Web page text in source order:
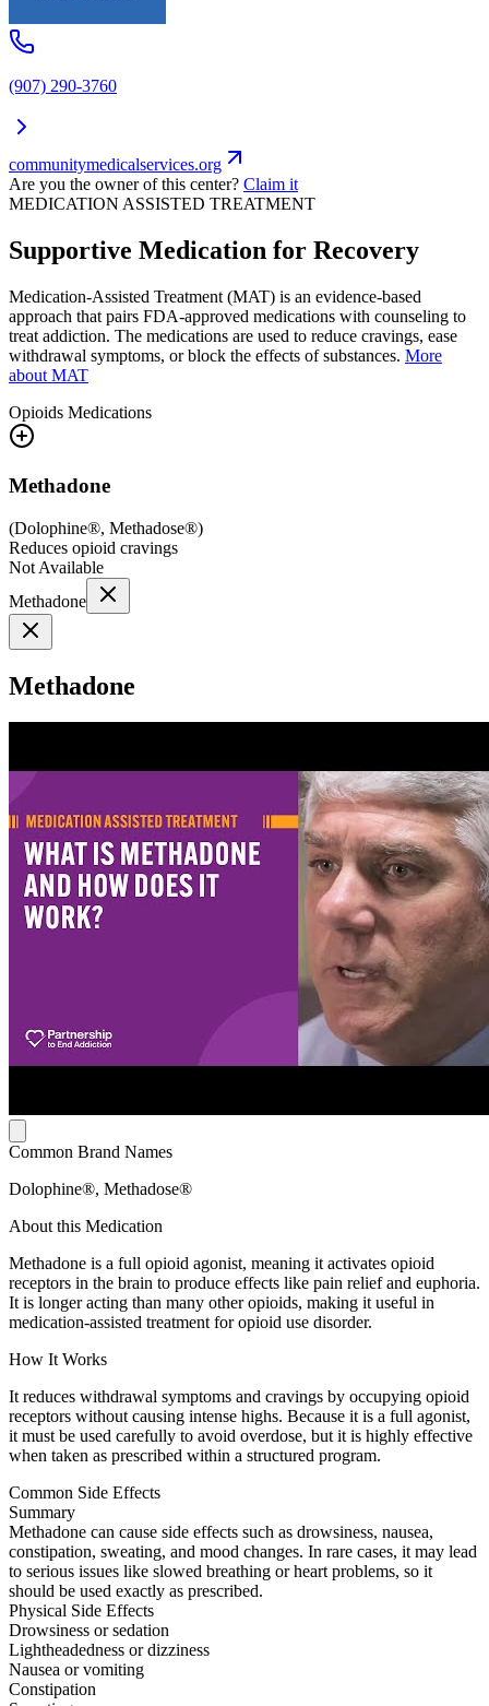
(907) 290-3760
communitymedicalservices.org
Are you the owner of this center? Claim it
MEDICATION ASSISTED TREATMENT
Supportive Medication for Recovery
Medication-Assisted Treatment (MAT) is an evidence-based
approach that pairs FDA-approved medications with counseling to
treat addiction. The medications are used to reduce cravings, ease
withdrawal symptoms, or block the effects of substances. More
about MAT
Opioids Medications
Methadone
(Dolophine®, Methadose®)
Reduces opioid cravings
Not Available
Methadone
Methadone
Common Brand Names
Dolophine®, Methadose®
About this Medication
Methadone is a full opioid agonist, meaning it activates opioid
receptors in the brain to produce effects like pain relief and euphoria.
It is longer acting than many other opioids, making it useful in
medication-assisted treatment for opioid use disorder.
How It Works
It reduces withdrawal symptoms and cravings by occupying opioid
receptors without causing intense highs. Because it is a full agonist,
it must be used carefully to avoid overdose, but it is highly effective
when taken as prescribed within a structured program.
Common Side Effects
Summary
Methadone can cause side effects such as drowsiness, nausea,
constipation, sweating, and mood changes. In rare cases, it may lead
to serious issues like slowed breathing or heart problems, so it
should be used exactly as prescribed.
Physical Side Effects
Drowsiness or sedation
Lightheadedness or dizziness
Nausea or vomiting
Constipation